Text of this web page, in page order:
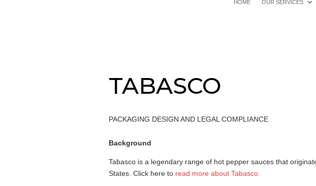
HOME OUR SERVICES
TABASCO
PACKAGING DESIGN AND LEGAL COMPLIANCE
Background
Tabasco is a legendary range of hot pepper sauces that
States. Click here to read more about Tabasco.